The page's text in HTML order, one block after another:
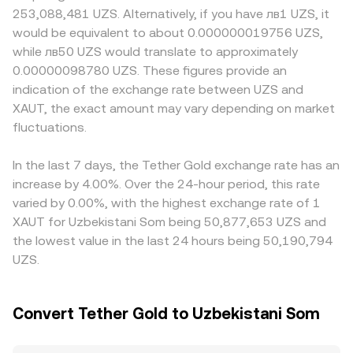
commodities or fiat conversions can all affect availability
and pricing versus UZS. Technical factors add near-term
noise: while XAUT has fewer derivatives than major
cryptocurrencies, funding rates on pairs where margin
trading is offered, quarter-end portfolio rebalancing, and
large on-chain transfers or whale-sized
creation/redemption events can move order books and
liquidity.
priced versus UZS, and the combined quotes feed the
displayed XAUT/UZS rate. Where decentralized
exchanges list XAUT, automated market makers use the
constant-product rule x × y = k, and the instantaneous
price is the ratio of reserves (price ≈ y/x for the XAUT side
of a pool), so large trades against a small pool can shift
the pool price until arbitrage brings it back toward the
broader market. All of these mechanisms converge to the
in markets where direct access to physical gold or
redemption pathways is limited, or where fiat conversion
to UZS is more constrained, a localized premium or
discount can emerge. Many quotes are formed through
an intermediate USDT leg, so any transient premium or
discount of USDT versus fiat UZS can feed directly into
the displayed XAUT/UZS conversion rate. Arbitrage
traders help align prices by buying on the cheaper venue
blockchain confirmation times, withdrawal limits,
redemption minimums for XAUT, and compliance checks
can delay or reduce arbitrage effectiveness, allowing
gaps to persist longer during volatile periods.
253,088,481 UZS. Alternatively, if you have лв1 UZS, it
would be equivalent to about 0.000000019756 UZS,
while лв50 UZS would translate to approximately
0.00000098780 UZS. These figures provide an
indication of the exchange rate between UZS and
XAUT, the exact amount may vary depending on market
fluctuations.
In the last 7 days, the Tether Gold exchange rate has an
increase by 4.00%. Over the 24-hour period, this rate
varied by 0.00%, with the highest exchange rate of 1
XAUT for Uzbekistani Som being 50,877,653 UZS and
the lowest value in the last 24 hours being 50,190,794
UZS.
Convert Tether Gold to Uzbekistani Som